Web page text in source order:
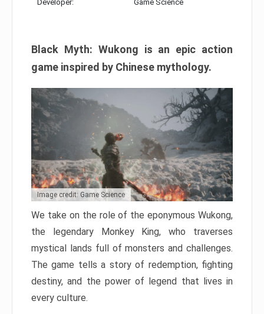
Developer: Game Science
Black Myth: Wukong is an epic action
game inspired by Chinese mythology.
Image credit: Game Science
We take on the role of the eponymous Wukong,
the legendary Monkey King, who traverses
mystical lands full of monsters and challenges.
The game tells a story of redemption, fighting
destiny, and the power of legend that lives in
every culture.